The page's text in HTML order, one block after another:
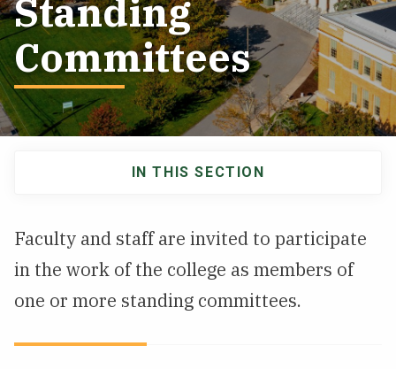
NEWS & EVENTS
ATHLETICS
QUICK LINKS
Standing
Committees
Faculty and staff are invited to participate
in the work of the college as members of
one or more standing committees.
IN THIS SECTION